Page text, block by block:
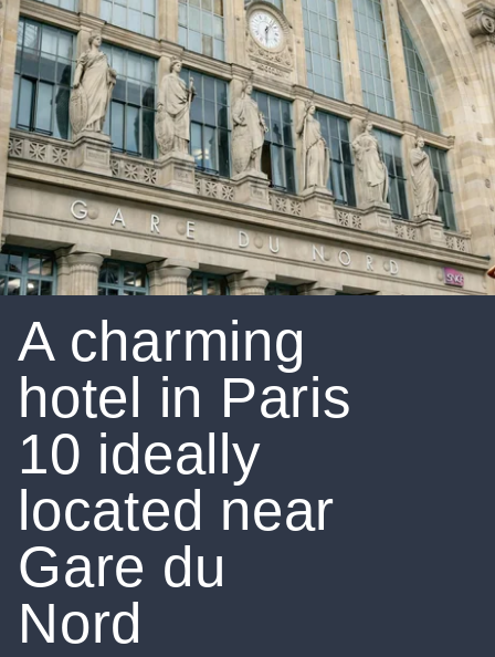
A charming
hotel in Paris
10 ideally
located near
Gare du
Nord